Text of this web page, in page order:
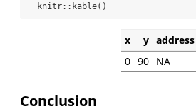
  knitr
:: kable()
x y address
0 90 NA
Conclusion